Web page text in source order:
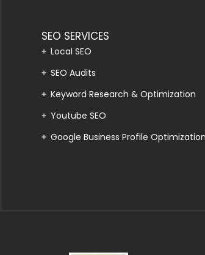
SEO SERVICES
Local SEO
SEO Audits
Keyword Research & Optimization
Youtube SEO
Google Business Profile Optimization